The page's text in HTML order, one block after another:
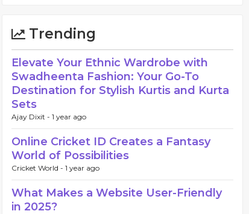
Trending
Elevate Your Ethnic Wardrobe with
Swadheenta Fashion: Your Go-To
Destination for Stylish Kurtis and Kurta
Sets
Ajay Dixit - 1 year ago
Online Cricket ID Creates a Fantasy
World of Possibilities
Cricket World - 1 year ago
What Makes a Website User-Friendly
in 2025?